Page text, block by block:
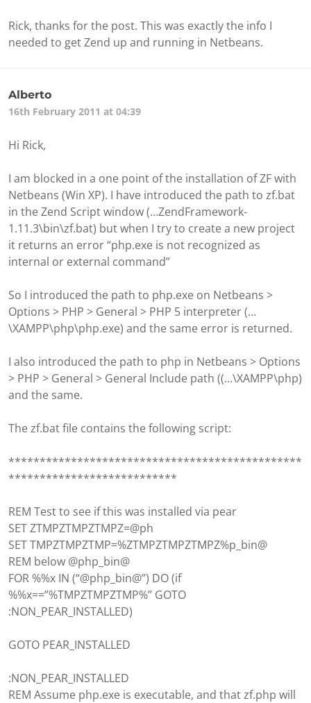
Rick, thanks for the post. This was exactly the info I
needed to get Zend up and running in Netbeans.
Alberto
16th February 2011 at 04:39
Hi Rick,
I am blocked in a one point of the installation of ZF with
Netbeans (Win XP). I have introduced the path to zf.bat
in the Zend Script window (…ZendFramework-
1.11.3\bin\zf.bat) but when I try to create a new project
it returns an error “php.exe is not recognized as
internal or external command”
So I introduced the path to php.exe on Netbeans >
Options > PHP > General > PHP 5 interpreter (…
\XAMPP\php\php.exe) and the same error is returned.
I also introduced the path to php in Netbeans > Options
> PHP > General > General Include path ((…\XAMPP\php)
and the same.
The zf.bat file contains the following script:
***********************************************
***************************
REM Test to see if this was installed via pear
SET ZTMPZTMPZTMPZ=@ph
SET TMPZTMPZTMP=%ZTMPZTMPZTMPZ%p_bin@
REM below @php_bin@
FOR %%x IN (“@php_bin@”) DO (if
%%x==”%TMPZTMPZTMP%” GOTO
:NON_PEAR_INSTALLED)
GOTO PEAR_INSTALLED
:NON_PEAR_INSTALLED
REM Assume php.exe is executable, and that zf.php will